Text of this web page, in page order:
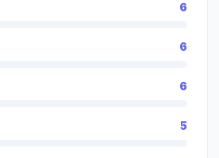
6
6
6
5